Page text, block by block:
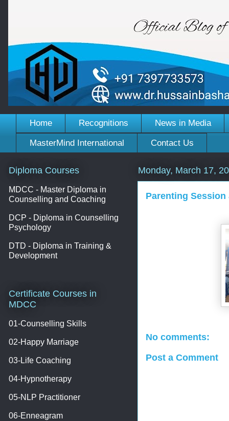
Home Recognitions News in Media
MasterMind International Contact Us
Monday, March 17,
Parenting
No comments:
Post a Comment
Diploma Courses
MDCC - Master Diploma in
Counselling and Coaching
DCP - Diploma in Counselling
Psychology
DTD - Diploma in Training &
Development
Certificate Courses in
MDCC
01-Counselling Skills
02-Happy Marriage
03-Life Coaching
04-Hypnotherapy
05-NLP Practitioner
06-Enneagram